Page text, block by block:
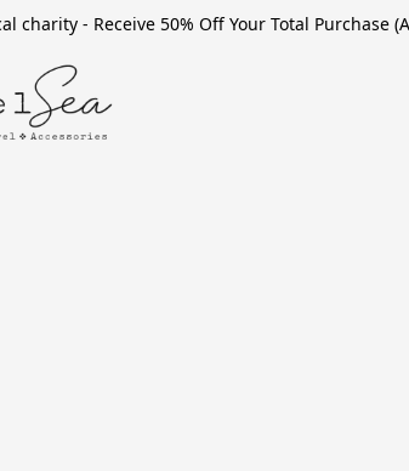
charity - Receive 50% Off Your Total Purchase